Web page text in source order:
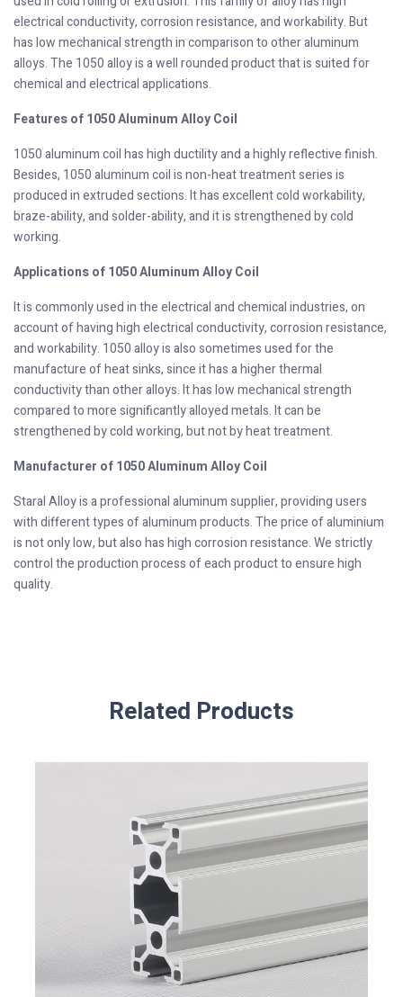
electrical conductivity, corrosion resistance, and workability. But
has low mechanical strength in comparison to other aluminum
alloys. The 1050 alloy is a well rounded product that is suited for
chemical and electrical applications.
Features of 1050 Aluminum Alloy Coil
1050 aluminum coil has high ductility and a highly reflective finish.
Besides, 1050 aluminum coil is non-heat treatment series is
produced in extruded sections. It has excellent cold workability,
braze-ability, and solder-ability, and it is strengthened by cold
working.
Applications of 1050 Aluminum Alloy Coil
It is commonly used in the electrical and chemical industries, on
account of having high electrical conductivity, corrosion resistance,
and workability. 1050 alloy is also sometimes used for the
manufacture of heat sinks, since it has a higher thermal
conductivity than other alloys. It has low mechanical strength
compared to more significantly alloyed metals. It can be
strengthened by cold working, but not by heat treatment.
Manufacturer of 1050 Aluminum Alloy Coil
Staral Alloy is a professional aluminum supplier, providing users
with different types of aluminum products. The price of aluminium
is not only low, but also has high corrosion resistance. We strictly
control the production process of each product to ensure high
quality.
Related Products